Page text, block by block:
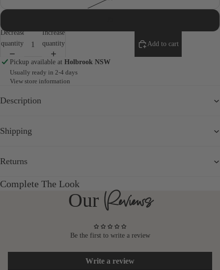
Decrease
quantity
Increase
quantity
Add to cart
Pickup available at Holbrook NSW
Usually ready in 2-4 days
View store information
Description
Shipping
Returns
Complete The Look
Our Reviews
Be the first to write a review
Write a review